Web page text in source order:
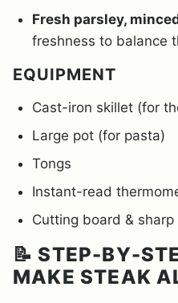
Fresh parsley,
freshness to balance
EQUIPMENT
Cast-iron skillet (for
Large pot (for pasta)
Tongs
Instant-read
Cutting board & sharp
📝 STEP-BY-
MAKE STEAK